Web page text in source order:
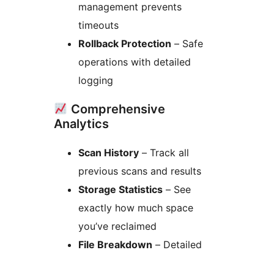
management prevents
timeouts
Rollback Protection – Safe
operations with detailed
logging
Comprehensive
Analytics
Scan History – Track all
previous scans and results
Storage Statistics – See
exactly how much space
you’ve reclaimed
File Breakdown – Detailed